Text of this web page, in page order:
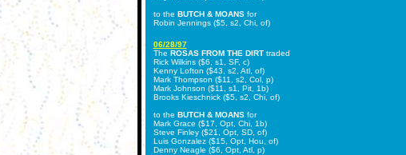
to the BUTCH & MOANSfor
Robin Jennings ($5, s2, Chi, of)
06/28/97
The ROSAS FROM THE DIRTtraded
Rick Wilkins ($6, s1, SF, c)
Kenny Lofton ($43, s2, Atl, of)
Mark Thompson ($11, s2, Col, p)
Mark Johnson ($11, s1, Pit, 1b)
Brooks Kieschnick ($5, s2, Chi, of)
to the BUTCH & MOANSfor
Mark Grace ($17, Opt, Chi, 1b)
Steve Finley ($21, Opt, SD, of)
Luis Gonzalez ($15, Opt, Hou, of)
Denny Neagle ($6, Opt, Atl, p)